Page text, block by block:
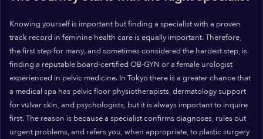
Knowing yourself is important but finding a specialist with a proven
track record in feminine health care is equally important. Therefore,
the first step for many, and sometimes considered the hardest step, is
finding a reputable board-certified OB-GYN or a female urologist
experienced in pelvic medicine. In Tokyo there is a greater chance that
a medical spa has pelvic floor physiotherapists, dermatology support
for vulvar skin, and psychologists, but it is always important to inquire
first. The reason is because a specialist confirms diagnoses, rules out
urgent problems, and refers you, when appropriate, to plastic surgery